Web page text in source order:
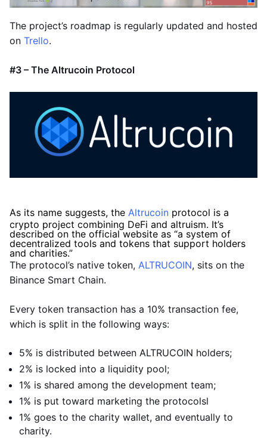
The project’s roadmap is regularly updated and hosted
on Trello.
#3 – The Altrucoin Protocol
As its name suggests, the Altrucoin protocol is a
crypto project combining DeFi and altruism. It’s
described on the official website as “a system of
decentralized tools and tokens that support holders
and charities.”
The protocol’s native token, ALTRUCOIN, sits on the
Binance Smart Chain.
Every token transaction has a 10% transaction fee,
which is split in the following ways:
5% is distributed between ALTRUCOIN holders;
2% is locked into a liquidity pool;
1% is shared among the development team;
1% is put toward marketing the protocolsl
1% goes to the charity wallet, and eventually to
charity.